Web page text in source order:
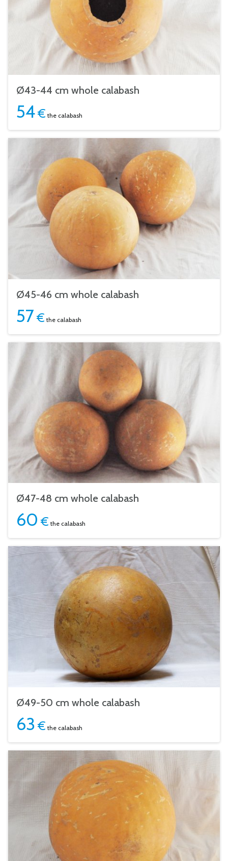
Ø43-44 cm whole calabash
54€ the calabash
Ø45-46 cm whole calabash
57€ the calabash
Ø47-48 cm whole calabash
60 € the calabash
Ø49-50 cm whole calabash
63 € the calabash